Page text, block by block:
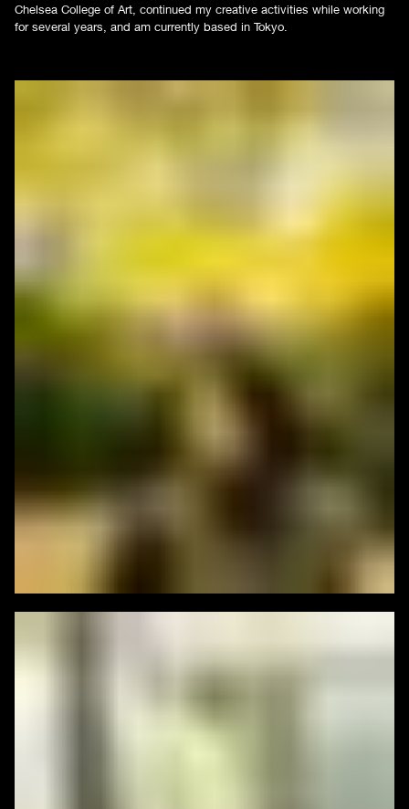
Chelsea College of Art, continued my creative activities while working
for several years, and am currently based in Tokyo.